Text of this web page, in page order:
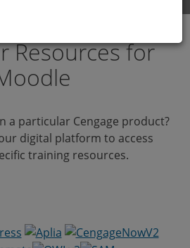
Resources for
a particular Cengage product?
digital platform to access
training resources.